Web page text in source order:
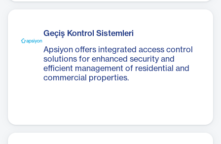
Geçiş Kontrol Sistemleri
Apsiyon offers integrated access control
solutions for enhanced security and
efficient management of residential and
commercial properties.